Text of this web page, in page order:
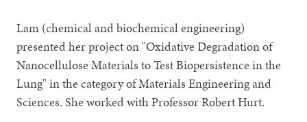
Lam (chemical and biochemical engineering)
presented her project on "Oxidative Degradation of
Nanocellulose Materials to Test Biopersistence in the
Lung" in the category of Materials Engineering and
Sciences. She worked with Professor Robert Hurt.